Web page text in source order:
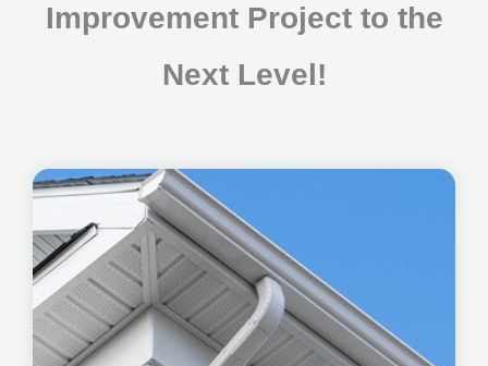
Improvement Project to the
Next Level!